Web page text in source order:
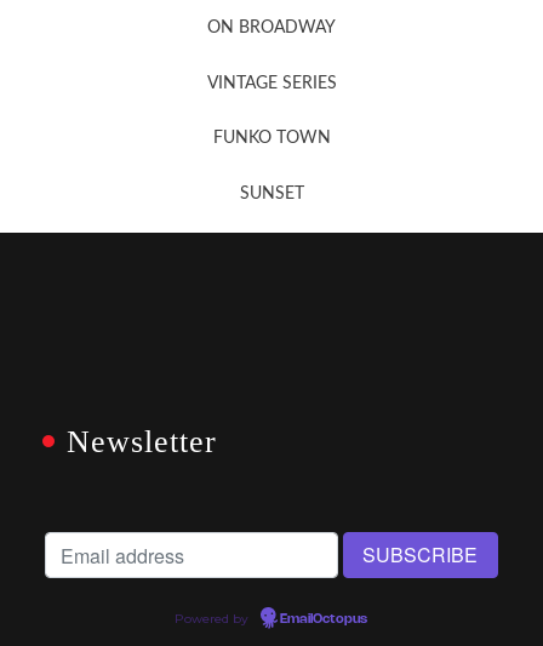
ON BROADWAY
VINTAGE SERIES
FUNKO TOWN
SUNSET
Newsletter
Powered by EmailOctopus